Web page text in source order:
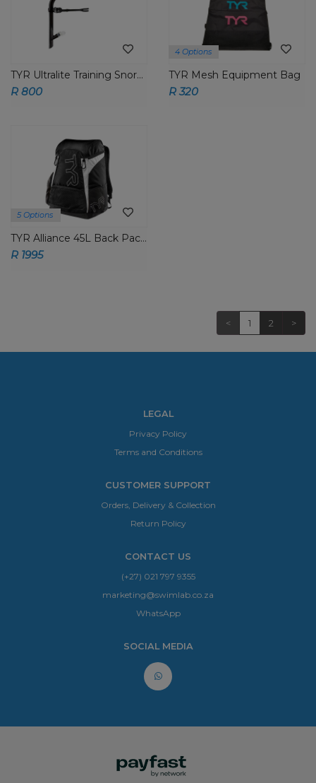
TYR Ultralite Training Snorkel
R 800
4 Options
TYR Mesh Equipment Bag
R 320
5 Options
TYR Alliance 45L Back Packs
R 1995
< 1 2 >
LEGAL
Privacy Policy
Terms and Conditions
CUSTOMER SUPPORT
Orders, Delivery & Collection
Return Policy
CONTACT US
(+27) 021 797 9355
marketing@swimlab.co.za
WhatsApp
SOCIAL MEDIA